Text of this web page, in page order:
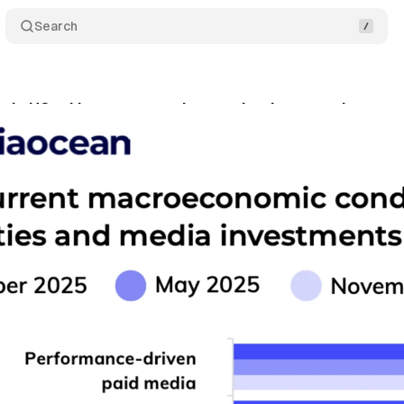
Search
H2 ad investment plans as implementation
17, 2026